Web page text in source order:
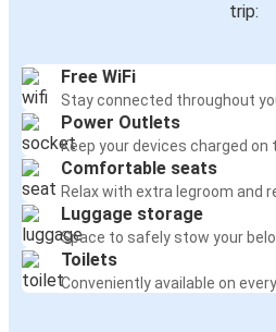
trip:
Free WiFi
Stay connected throughout
Power Outlets
Keep your devices charged on
Comfortable seats
Relax with extra legroom and
Luggage storage
Space to safely stow your
Toilets
Conveniently available on